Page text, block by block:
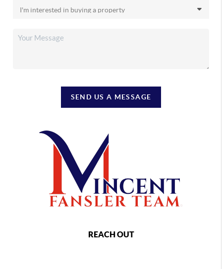
SEND US A MESSAGE
REACH OUT